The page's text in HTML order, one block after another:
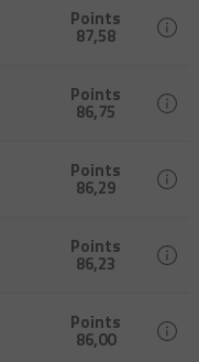
Points
87,58
Points
86,75
Points
86,29
Points
86,23
Points
86,00